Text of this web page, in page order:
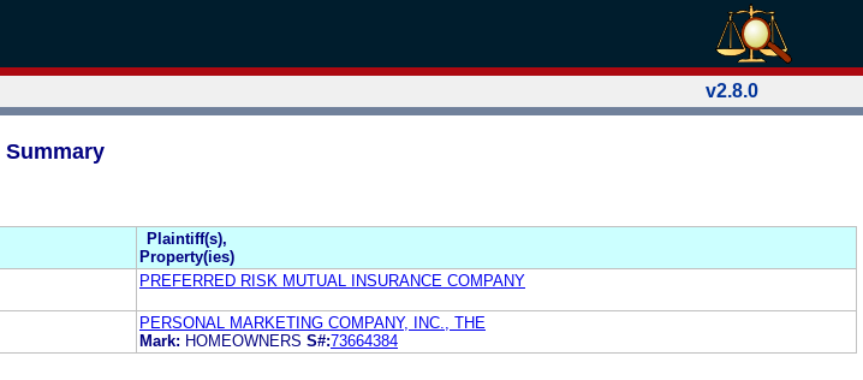
v2.8.0
Summary
Plaintiff(s),
Property(ies)
PREFERRED RISK MUTUAL INSURANCE COMPANY
PERSONAL MARKETING COMPANY, INC., THE
Mark: HOMEOWNERS S#:73664384